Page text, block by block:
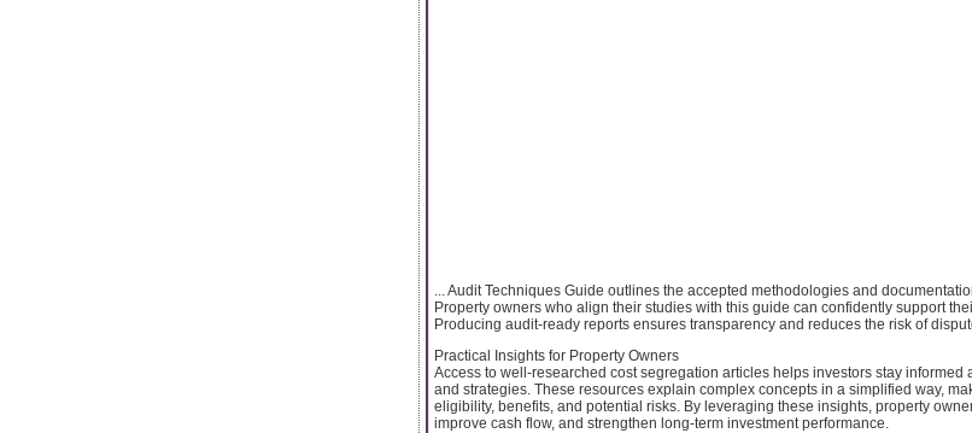
... Audit Techniques Guide outlines the accepted methodologies and
Property owners who align their studies with this guide can confidently support
Producing audit-ready reports ensures transparency and reduces the risk of
Practical Insights for Property Owners
Access to well-researched cost segregation articles helps investors stay informed
and strategies. These resources explain complex concepts in a simplified way,
eligibility, benefits, and potential risks. By leveraging these insights, property
improve cash flow, and strengthen long-term investment performance.